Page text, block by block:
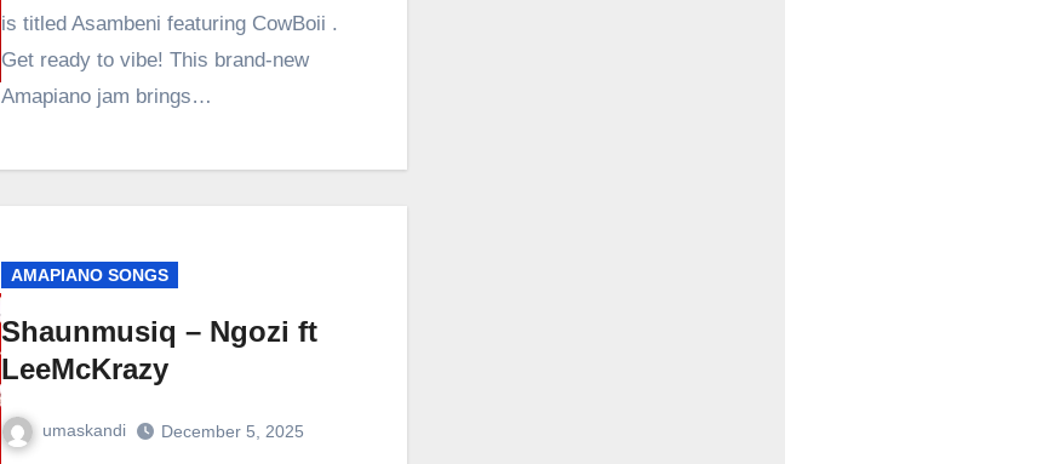
is titled Asambeni featuring CowBoii .
Get ready to vibe! This brand-new
Amapiano jam brings…
AMAPIANO SONGS
Shaunmusiq – Ngozi ft
LeeMcKrazy
umaskandi December 5, 2025